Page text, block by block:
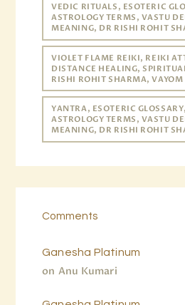
VEDIC RITUALS, ESOTERIC
ASTROLOGY TERMS, VASTU
MEANING, DR RISHI ROHIT
VIOLET FLAME REIKI, REIKI
DISTANCE HEALING,
RISHI ROHIT SHARMA, VAYOM
YANTRA, ESOTERIC
ASTROLOGY TERMS, VASTU
MEANING, DR RISHI ROHIT
Comments
Anu Kumari
on
Ganesha Platinum